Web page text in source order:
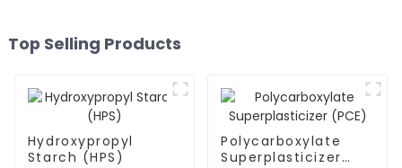
Top Selling Products
Hydroxypropyl
Starch (HPS)
Polycarboxylate
Superplasticizer